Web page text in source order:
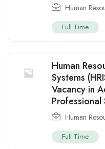
Human
Full Time
Human
Systems
Vacancy in
Professional
Human
Full Time